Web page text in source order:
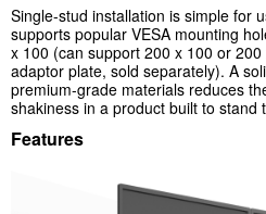
Single-stud installation is simple for
supports popular VESA mounting
x 100 (can support 200 x 100 or
adaptor plate, sold separately). A
premium-grade materials reduces
shakiness in a product built to stand
Features